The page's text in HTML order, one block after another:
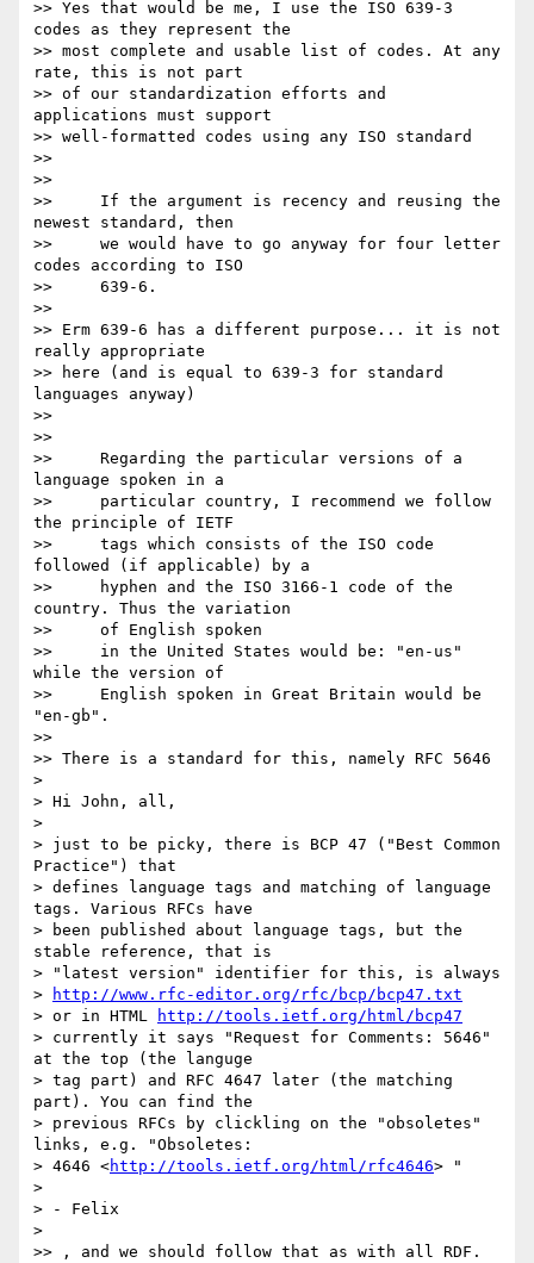
>> Yes that would be me, I use the ISO 639-3
codes as they represent the
>> most complete and usable list of codes. At any
rate, this is not part
>> of our standardization efforts and
applications must support
>> well-formatted codes using any ISO standard
>>
>>
>>     If the argument is recency and reusing the
newest standard, then
>>     we would have to go anyway for four letter
codes according to ISO
>>     639-6.
>>
>> Erm 639-6 has a different purpose... it is not
really appropriate
>> here (and is equal to 639-3 for standard
languages anyway)
>>
>>
>>     Regarding the particular versions of a
language spoken in a
>>     particular country, I recommend we follow
the principle of IETF
>>     tags which consists of the ISO code
followed (if applicable) by a
>>     hyphen and the ISO 3166-1 code of the
country. Thus the variation
>>     of English spoken
>>     in the United States would be: "en-us"
while the version of
>>     English spoken in Great Britain would be
"en-gb".
>>
>> There is a standard for this, namely RFC 5646
>
> Hi John, all,
>
> just to be picky, there is BCP 47 ("Best Common
Practice") that
> defines language tags and matching of language
tags. Various RFCs have
> been published about language tags, but the
stable reference, that is
> "latest version" identifier for this, is always
>
http://www.rfc-editor.org/rfc/bcp/bcp47.txt
> or in HTML
http://tools.ietf.org/html/bcp47
> currently it says "Request for Comments: 5646"
at the top (the languge
> tag part) and RFC 4647 later (the matching
part). You can find the
> previous RFCs by clickling on the "obsoletes"
links, e.g. "Obsoletes:
> 4646 <http://tools.ietf.org/html/rfc4646> "
>
> - Felix
>
>> , and we should follow that as with all RDF.